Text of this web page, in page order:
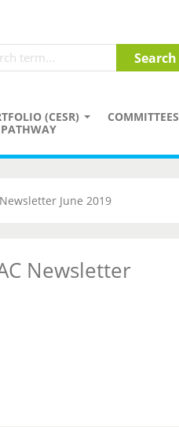
(CESR)
PATHWAY
COMMITTEES
June 2019
Newsletter